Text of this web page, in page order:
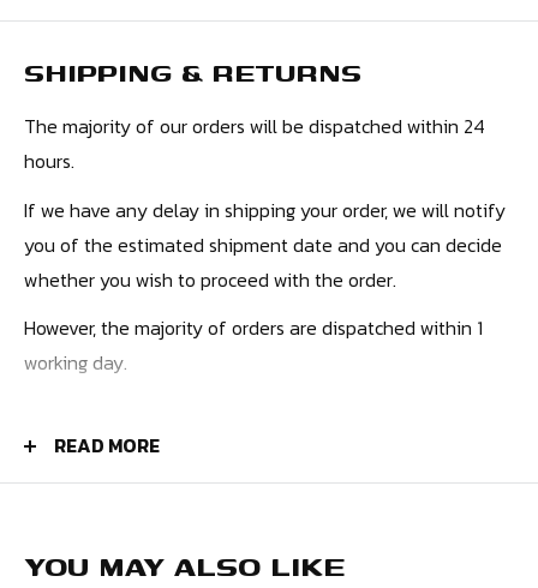
SHIPPING & RETURNS
The majority of our orders will be dispatched within 24
hours.
If we have any delay in shipping your order, we will notify
you of the estimated shipment date and you can decide
whether you wish to proceed with the order.
However, the majority of orders are dispatched within 1
working day.
USA - £10.99
READ MORE
YOU MAY ALSO LIKE